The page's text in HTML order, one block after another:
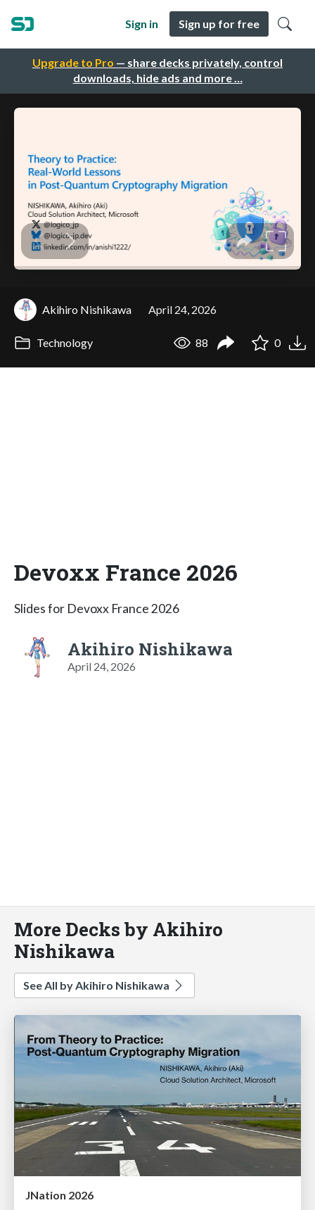
Upgrade to Pro — share decks privately, control
downloads, hide ads and more …
Sign in Sign up for free
Akihiro Nishikawa April 24, 2026
Technology 88 0
Devoxx France 2026
Slides for Devoxx France 2026
Akihiro Nishikawa
April 24, 2026
More Decks by Akihiro
Nishikawa
See All by Akihiro Nishikawa
JNation 2026